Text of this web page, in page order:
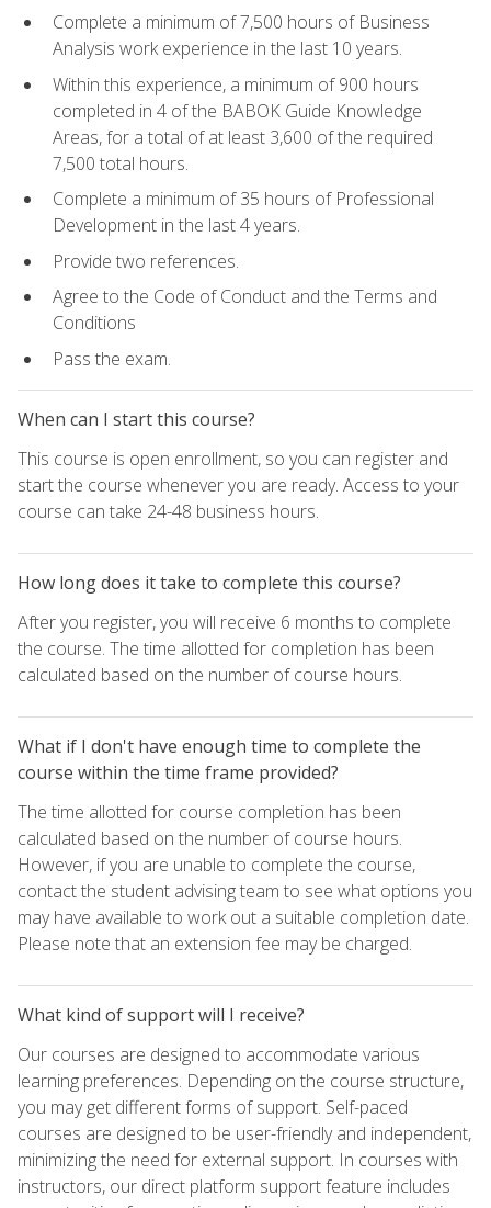
Complete a minimum of 7,500 hours of Business
Analysis work experience in the last 10 years.
Within this experience, a minimum of 900 hours
completed in 4 of the BABOK Guide Knowledge
Areas, for a total of at least 3,600 of the required
7,500 total hours.
Complete a minimum of 35 hours of Professional
Development in the last 4 years.
Provide two references.
Agree to the Code of Conduct and the Terms and
Conditions
Pass the exam.
When can I start this course?
This course is open enrollment, so you can register and
start the course whenever you are ready. Access to your
course can take 24-48 business hours.
How long does it take to complete this course?
After you register, you will receive 6 months to complete
the course. The time allotted for completion has been
calculated based on the number of course hours.
What if I don't have enough time to complete the
course within the time frame provided?
The time allotted for course completion has been
calculated based on the number of course hours.
However, if you are unable to complete the course,
contact the student advising team to see what options you
may have available to work out a suitable completion date.
Please note that an extension fee may be charged.
What kind of support will I receive?
Our courses are designed to accommodate various
learning preferences. Depending on the course structure,
you may get different forms of support. Self-paced
courses are designed to be user-friendly and independent,
minimizing the need for external support. In courses with
instructors, our direct platform support feature includes